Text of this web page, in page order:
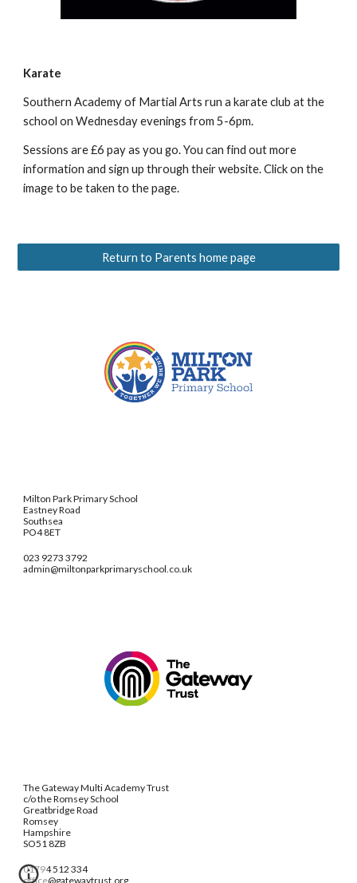
Karate
Southern Academy of Martial Arts run a karate club at the
school on Wednesday evenings from 5-6pm.
Sessions are £6 pay as you go. You can find out more
information and sign up through their website. Click on the
image to be taken to the page.
Return to Parents home page
Milton Park Primary School
Eastney Road
Southsea
PO4 8ET
023 9273 3792
admin@miltonparkprimaryschool.co.uk
The Gateway Multi Academy Trust
c/o the Romsey School
Greatbridge Road
Romsey
Hampshire
SO51 8ZB
01794 512 334
office@gatewaytrust.org